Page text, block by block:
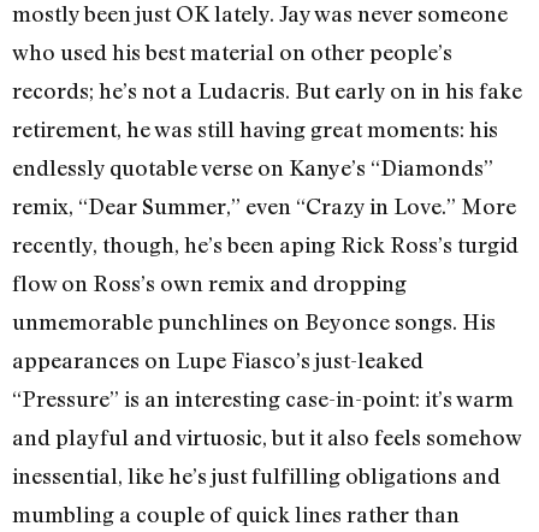
mostly been just OK lately. Jay was never someone
who used his best material on other people’s
records; he’s not a Ludacris. But early on in his fake
retirement, he was still having great moments: his
endlessly quotable verse on Kanye’s “Diamonds”
remix, “Dear Summer,” even “Crazy in Love.” More
recently, though, he’s been aping Rick Ross’s turgid
flow on Ross’s own remix and dropping
unmemorable punchlines on Beyonce songs. His
appearances on Lupe Fiasco’s just-leaked
“Pressure” is an interesting case-in-point: it’s warm
and playful and virtuosic, but it also feels somehow
inessential, like he’s just fulfilling obligations and
mumbling a couple of quick lines rather than